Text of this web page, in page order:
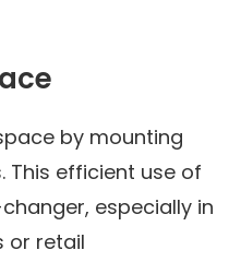
by mounting
This efficient use of
especially in
or retail